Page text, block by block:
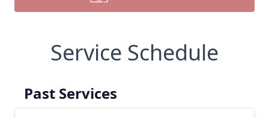
Service Schedule
Past Services